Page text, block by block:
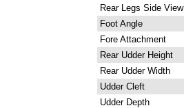
Rear Legs Side View
Foot Angle
Fore Attachment
Rear Udder Height
Rear Udder Width
Udder Cleft
Udder Depth